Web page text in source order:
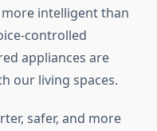
intelligent than
controlled
appliances are
our living spaces.
safer, and more